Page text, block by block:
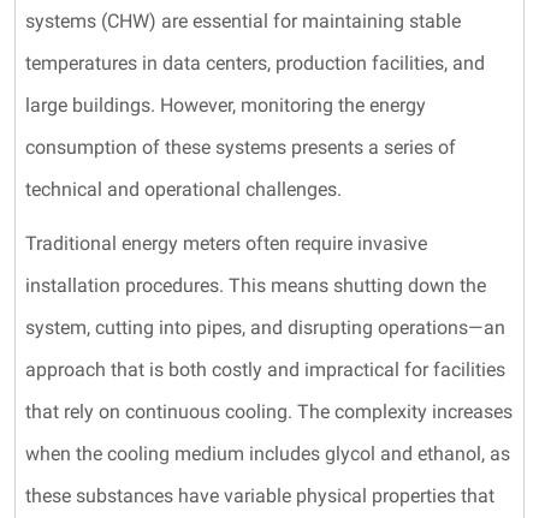
systems (CHW) are essential for maintaining stable
temperatures in data centers, production facilities, and
large buildings. However, monitoring the energy
consumption of these systems presents a series of
technical and operational challenges.
Traditional energy meters often require invasive
installation procedures. This means shutting down the
system, cutting into pipes, and disrupting operations—an
approach that is both costly and impractical for facilities
that rely on continuous cooling. The complexity increases
when the cooling medium includes glycol and ethanol, as
these substances have variable physical properties that